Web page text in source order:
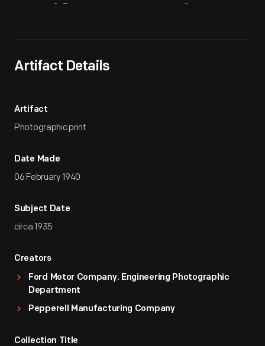
Artifact Details
Artifact
Photographic print
Date Made
06 February 1940
Subject Date
circa 1935
Creators
Ford Motor Company. Engineering Photographic
Department
Pepperell Manufacturing Company
Collection Title